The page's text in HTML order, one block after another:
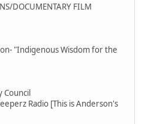
DOCUMENTARY FILM
"Indigenous Wisdom for the
Council
Radio [This is Anderson's